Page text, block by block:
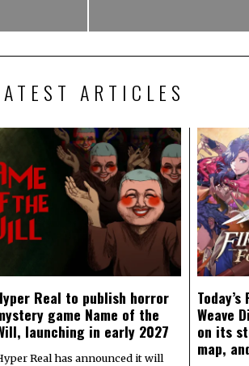
ARTICLES
Real to publish horror
game Name of the
launching in early 2027
Real has announced it will
Weave
on its
map,